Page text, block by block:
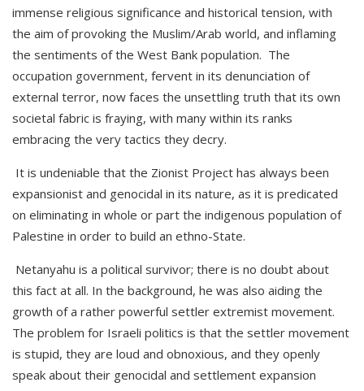
immense religious significance and historical tension, with
the aim of provoking the Muslim/Arab world, and inflaming
the sentiments of the West Bank population. The
occupation government, fervent in its denunciation of
external terror, now faces the unsettling truth that its own
societal fabric is fraying, with many within its ranks
embracing the very tactics they decry.
It is undeniable that the Zionist Project has always been
expansionist and genocidal in its nature, as it is predicated
on eliminating in whole or part the indigenous population of
Palestine in order to build an ethno-State.
Netanyahu is a political survivor; there is no doubt about
this fact at all. In the background, he was also aiding the
growth of a rather powerful settler extremist movement.
The problem for Israeli politics is that the settler movement
is stupid, they are loud and obnoxious, and they openly
speak about their genocidal and settlement expansion